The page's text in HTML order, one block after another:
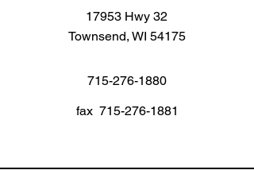
17953 Hwy 32
Townsend, WI 54175
715-276-1880
fax 715-276-1881